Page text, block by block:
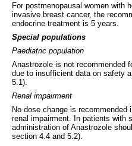
For postmenopausal women with
invasive breast cancer, the
endocrine treatment is 5 years.
Special populations
Paediatric population
Anastrozole is not recommended
due to insufficient data on safety
5.1).
Renal impairment
No dose change is
renal impairment. In patients with
administration of Anastrozole
section 4.4 and 5.2).